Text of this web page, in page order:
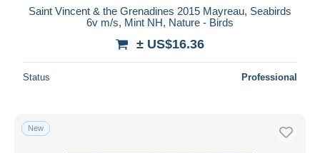
Saint Vincent & the Grenadines 2015 Mayreau, Seabirds
6v m/s, Mint NH, Nature - Birds
± US$16.36
Status Professional
New